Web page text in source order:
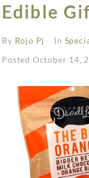
Edible
By Rojo Pj In
Posted October 14,